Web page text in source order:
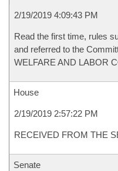
2/19/2019 4:09:43 PM
Read the first time, rules
and referred to the
WELFARE AND LABOR
House
2/19/2019 2:57:22 PM
RECEIVED FROM THE
Senate